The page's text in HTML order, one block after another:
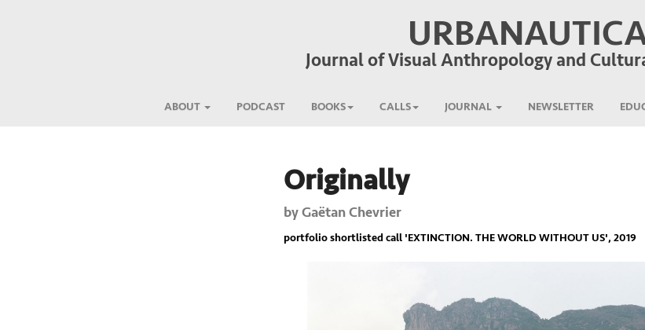
Journal of Visual Anthropology and
ABOUT PODCAST BOOKS CALLS JOURNAL NEWSLETTER
Originally
byGaëtan Chevrier
portfolio shortlisted call 'EXTINCTION. THE WORLD WITHOUT US', 2019